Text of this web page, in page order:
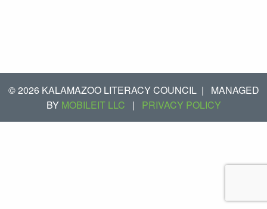
© 2026 KALAMAZOO LITERACY COUNCIL |
MANAGED
BY MOBILEIT LLC | PRIVACY POLICY